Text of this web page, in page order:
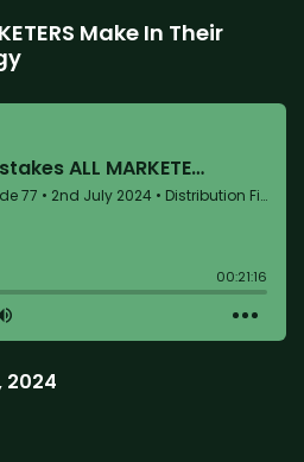
Make In Their
2024